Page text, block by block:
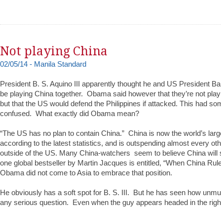
Not playing China
02/05/14 - Manila Standard
President B. S. Aquino III apparently thought he and US President
be playing China together. Obama said however that they’re not
but that the US would defend the Philippines if attacked. This had
confused. What exactly did Obama mean?
“The US has no plan to contain China.” China is now the world’s
according to the latest statistics, and is outspending almost every
outside of the US. Many China-watchers seem to believe China
one global bestseller by Martin Jacques is entitled, “When China
Obama did not come to Asia to embrace that position.
He obviously has a soft spot for B. S. III. But he has seen how
any serious question. Even when the guy appears headed in the